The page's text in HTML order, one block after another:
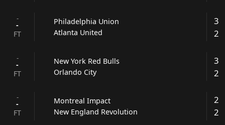
-
-
FT
Philadelphia Union
Atlanta United
3
2
-
-
FT
New York Red Bulls
Orlando City
3
2
-
-
FT
Montreal Impact
New England Revolution
2
2